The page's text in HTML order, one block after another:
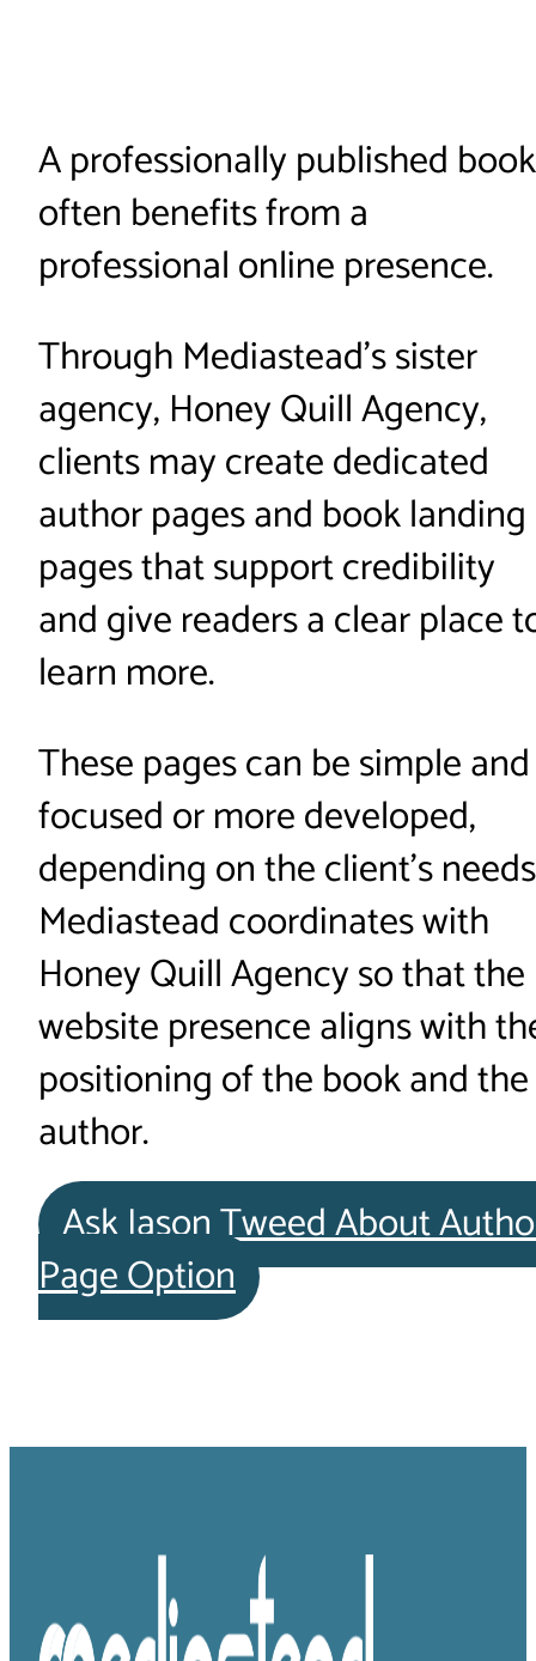
A professionally published book
often benefits from a
professional online presence.
Through Mediastead’s sister
agency, Honey Quill Agency,
clients may create dedicated
author pages and book landing
pages that support credibility
and give readers a clear place
learn more.
These pages can be simple and
focused or more developed,
depending on the client’s
Mediastead coordinates with
Honey Quill Agency so that the
website presence aligns with
positioning of the book and the
author.
Ask Jason Tweed About
Page Option